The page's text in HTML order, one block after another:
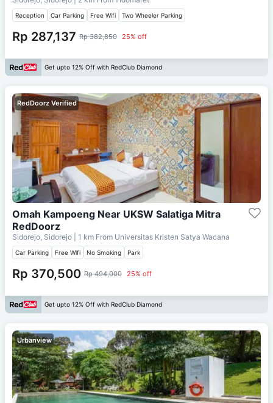
Reception Car Parking Free Wifi Two Wheeler Parking
Rp 287,137 Rp 382,850 25% off
Get upto 12% Off with RedClub Diamond
RedDoorz Verified
Omah Kampoeng Near UKSW Salatiga Mitra
RedDoorz
Sidorejo, Sidorejo | 1 km From Universitas Kristen Satya Wacana
Car Parking Free Wifi No Smoking Park
Rp 370,500 Rp 494,000 25% off
Get upto 12% Off with RedClub Diamond
Urbanview